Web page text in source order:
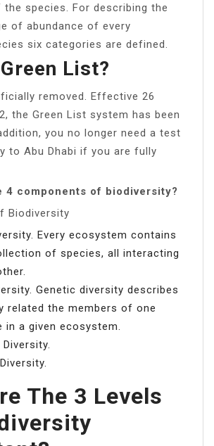
species. For describing the
of abundance of every
six categories are defined.
List?
removed. Effective 26
the Green List system has been
you no longer need a test
to Abu Dhabi if you are fully
4 components of biodiversity?
Biodiversity
Every ecosystem contains
of species, all interacting
Genetic diversity describes
related the members of one
in a given ecosystem.
The 3 Levels